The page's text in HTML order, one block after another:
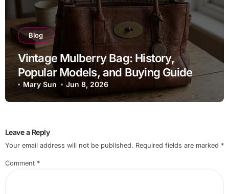
Blog
Vintage Mulberry Bag: History,
Popular Models, and Buying Guide
Mary Sun Jun 8, 2026
Leave a Reply
Your email address will not be published. Required fields are marked *
Comment *